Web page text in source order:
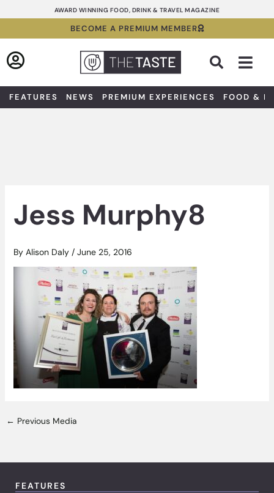
to
AWARD WINNING FOOD, DRINK & TRAVEL MAGAZINE
BECOME A PREMIUM MEMBER
FEATURES NEWS PREMIUM EXPERIENCES FOOD &
Jess Murphy8
By Alison Daly / June 25, 2016
← Previous Media
FEATURES